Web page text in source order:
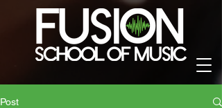
Post